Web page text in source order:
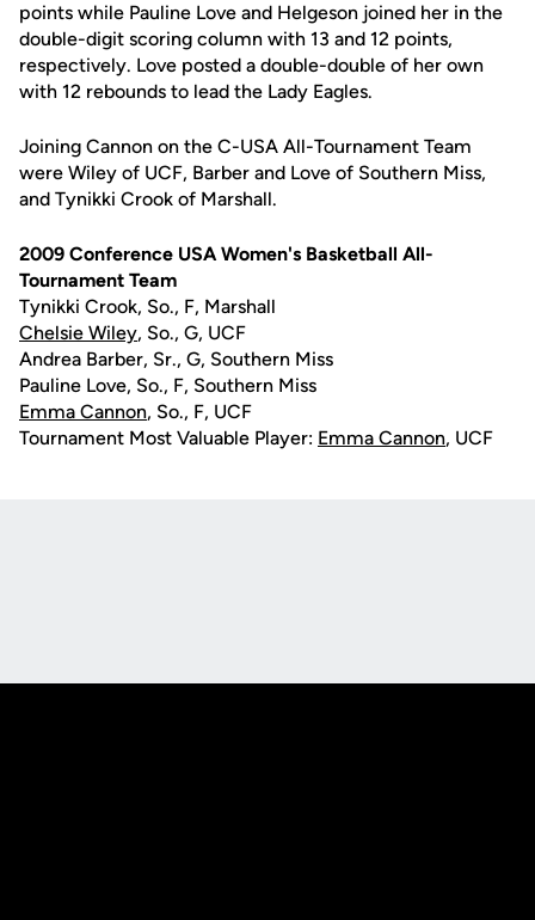
points while Pauline Love and Helgeson joined her in the
double-digit scoring column with 13 and 12 points,
respectively. Love posted a double-double of her own
with 12 rebounds to lead the Lady Eagles.
Joining Cannon on the C-USA All-Tournament Team
were Wiley of UCF, Barber and Love of Southern Miss,
and Tynikki Crook of Marshall.
2009 Conference USA Women's Basketball All-
Tournament Team
Tynikki Crook, So., F, Marshall
Chelsie Wiley, So., G, UCF
Andrea Barber, Sr., G, Southern Miss
Pauline Love, So., F, Southern Miss
Emma Cannon, So., F, UCF
Tournament Most Valuable Player: Emma Cannon, UCF